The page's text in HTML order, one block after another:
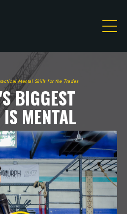
Mental Skills for the Trades
BIGGEST
MENTAL